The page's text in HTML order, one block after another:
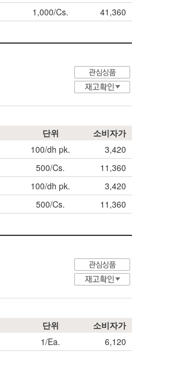
1,000/Cs. 41,360
단위
소비자가
100/dh pk.
3,420
500/Cs.
11,360
100/dh pk.
3,420
500/Cs. 11,360
단위
소비자가
1/Ea. 6,120